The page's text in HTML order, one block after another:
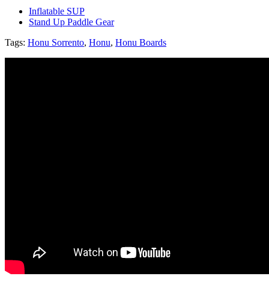
Inflatable SUP
Stand Up Paddle Gear
Tags: Honu Sorrento, Honu, Honu Boards